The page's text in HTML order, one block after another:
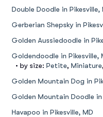
Double Doodle in Pikesville,
Gerberian Shepsky in
Golden Aussiedoodle in
Goldendoodle in Pikesville,
• by size: Petite, Miniature,
Golden Mountain Dog in
Golden Mountain Doodle in
Havapoo in Pikesville, MD